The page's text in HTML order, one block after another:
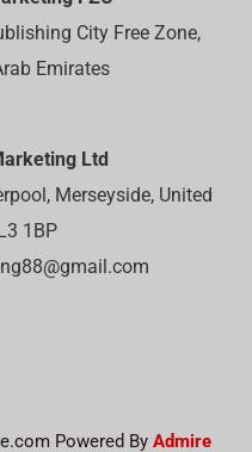
City Free Zone,
Emirates
Ltd
Merseyside, United
1BP
Powered By Admire